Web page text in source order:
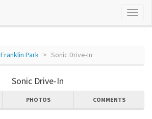
Franklin Park Sonic Drive-In
Sonic Drive-In
PHOTOS COMMENTS